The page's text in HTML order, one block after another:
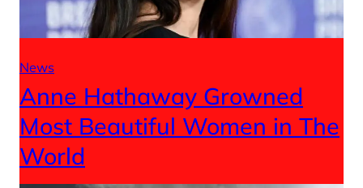
News
Anne Hathaway Growned
Most Beautiful Women in The
World